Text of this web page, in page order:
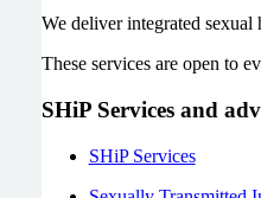
We deliver integrated
These services are open to
SHiP Services and
SHiP Services